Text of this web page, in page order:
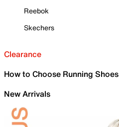
Reebok
Skechers
Clearance
How to Choose Running Shoes
New Arrivals